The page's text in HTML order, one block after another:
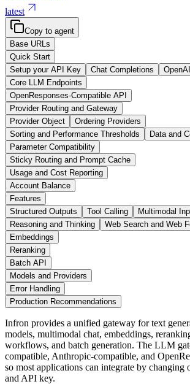
latest
Copy to agent
Base URLs
Quick Start
Setup your API Key
Chat Completions
Core LLM Endpoints
OpenResponses-Compatible API
Provider Routing and Gateway
Provider Object
Ordering Providers
Sorting and Performance Thresholds
Data and
Parameter Compatibility
Sticky Routing and Prompt Cache
Usage and Cost Reporting
Account Balance
Features
Structured Outputs
Tool Calling
Multimodal
Reasoning and Thinking
Web Search and Web
Embeddings
Reranking
Batch API
Models and Providers
Error Handling
Production Recommendations
Infron provides a unified gateway for text
models, multimodal chat, embeddings,
workflows, and batch generation. The LLM
compatible, Anthropic-compatible, and
so most applications can integrate by changing
and API key.